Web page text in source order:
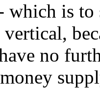
which is to
no